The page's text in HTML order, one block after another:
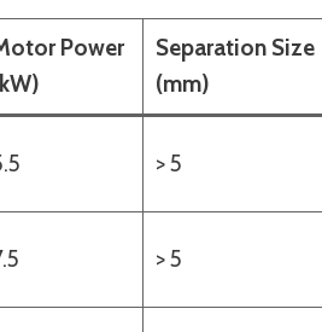
Power
Separation Size
(mm)
> 5
> 5